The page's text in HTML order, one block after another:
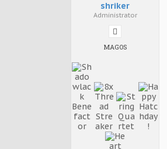
shriker
Administrator
MAGOS